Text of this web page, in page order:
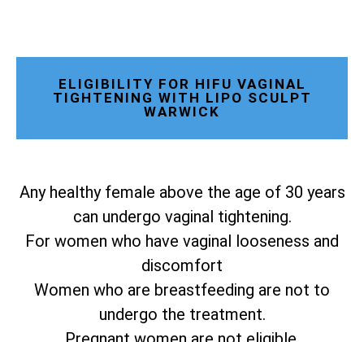
ELIGIBILITY FOR HIFU VAGINAL
TIGHTENING WITH LIPO SCULPT
WARWICK
Any healthy female above the age of 30 years
can undergo vaginal tightening.
For women who have vaginal looseness and
discomfort
Women who are breastfeeding are not to
undergo the treatment.